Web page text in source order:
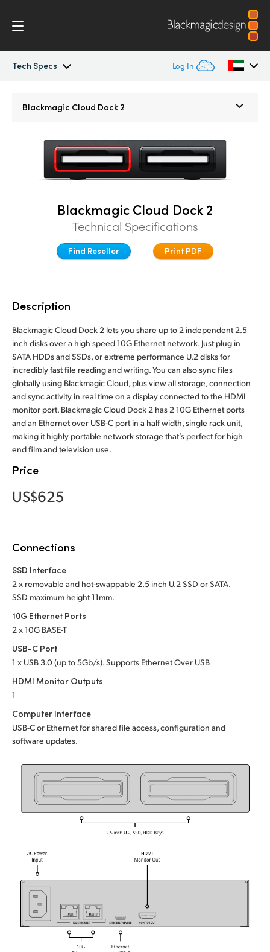
Tech Specs Log In
Austria
Brazil
Canada
Denmark
Finland
France
Germany
Hong Kong SAR, China
India
Italy
Japan
Mexico
New Zealand
Norway
Poland
Portugal
Singapore
Spain
Sweden
Chinese Taipei
Turkey
Ukraine
United Kingdom
United States
Blackmagic Cloud Dock 2
Blackmagic Cloud Dock 2
Technical Specifications
Find Reseller Print PDF
Description
Blackmagic Cloud Dock 2 lets you share up to 2 independent 2.5
inch disks over a high speed 10G Ethernet network. Just plug in
SATA HDDs and SSDs, or extreme performance U.2 disks for
incredibly fast file reading and writing. You can also sync files
globally using Blackmagic Cloud, plus view all storage, connection
and sync activity in real time on a display connected to the HDMI
monitor port. Blackmagic Cloud Dock 2 has 2 10G Ethernet ports
and an Ethernet over USB-C port in a half width, single rack unit,
making it highly portable network storage that’s perfect for high
end film and television use.
Price
US$625
Connections
SSD Interface
2 x removable and hot-swappable 2.5 inch U.2 SSD or SATA.
SSD maximum height 11mm.
10G Ethernet Ports
2 x 10G BASE-T
USB-C Port
1 x USB 3.0 (up to 5Gb/s). Supports Ethernet Over USB
HDMI Monitor Outputs
1
Computer Interface
USB-C or Ethernet for shared file access, configuration and
software updates.